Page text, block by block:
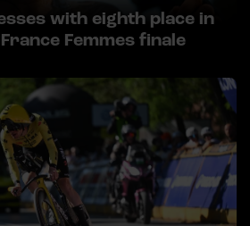
with eighth place in
Femmes finale